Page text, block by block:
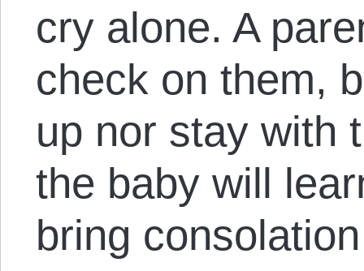
cry alone. A
check on them,
up nor stay with
the baby will
bring